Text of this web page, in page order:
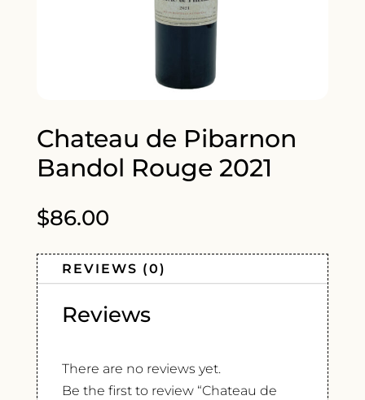
Chateau de Pibarnon
Bandol Rouge 2021
$86.00
REVIEWS (0)
Reviews
There are no reviews yet.
Be the first to review “Chateau de